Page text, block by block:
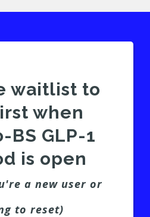
waitlist to
when
BS GLP-1
is open
a new user or
to reset)